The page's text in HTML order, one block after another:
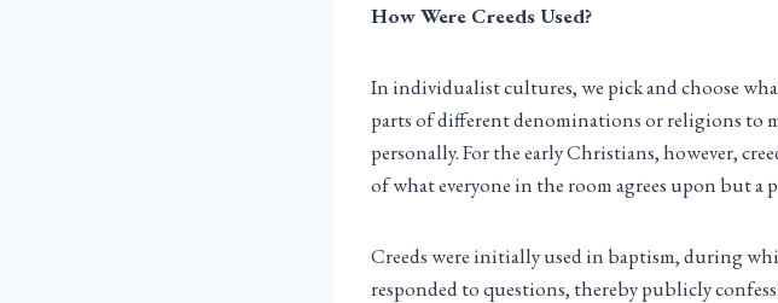
How Were Creeds Used?
In individualist cultures, we pick and choose
parts of different denominations or religions to
personally. For the early Christians, however,
of what everyone in the room agrees upon but a
Creeds were initially used in baptism, during
responded to questions, thereby publicly